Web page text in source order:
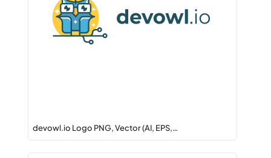
devowl.io Logo PNG, Vector (AI, EPS,…